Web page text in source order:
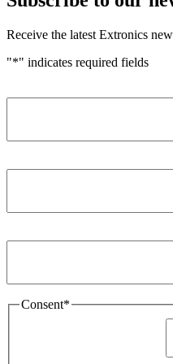
Receive the latest Extronics
"*" indicates required fields
Consent*